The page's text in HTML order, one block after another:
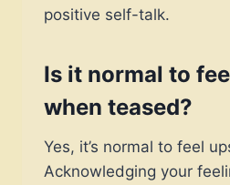
positive self-talk.
Is it normal to
when teased?
Yes, it’s normal to feel
Acknowledging your